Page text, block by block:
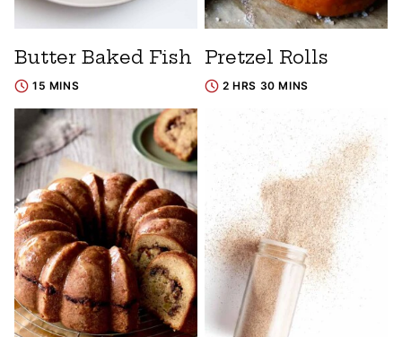
Butter Baked Fish
15 MINS
Pretzel Rolls
2 HRS 30 MINS